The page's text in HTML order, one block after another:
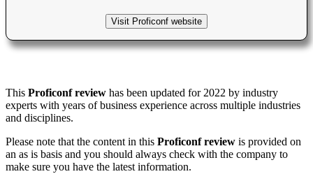
Visit Proficonf website
This Proficonf review has been updated for 2022 by industry
experts with years of business experience across multiple industries
and disciplines.
Please note that the content in this Proficonf review is provided on
an as is basis and you should always check with the company to
make sure you have the latest information.